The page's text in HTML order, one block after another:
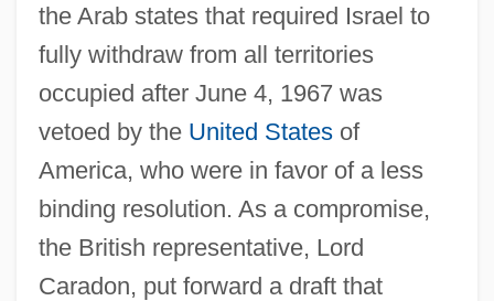
the Arab states that required Israel to
fully withdraw from all territories
occupied after June 4, 1967 was
vetoed by the United Statesof
America, who were in favor of a less
binding resolution. As a compromise,
the British representative, Lord
Caradon, put forward a draft that